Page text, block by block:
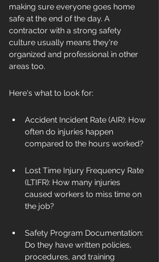
making sure everyone goes home
safe at the end of the day. A
contractor with a strong safety
culture usually means they're
organized and professional in other
areas too.
Here's what to look for:
Accident Incident Rate (AIR): How
often do injuries happen
compared to the hours worked?
Lost Time Injury Frequency Rate
(LTIFR): How many injuries
caused workers to miss time on
the job?
Safety Program Documentation:
Do they have written policies,
procedures, and training